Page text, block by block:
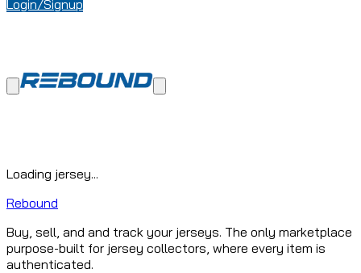
Login/Signup
Loading jersey...
Rebound
Buy, sell, and and track your jerseys. The only marketplace
purpose-built for jersey collectors, where every item is
authenticated.